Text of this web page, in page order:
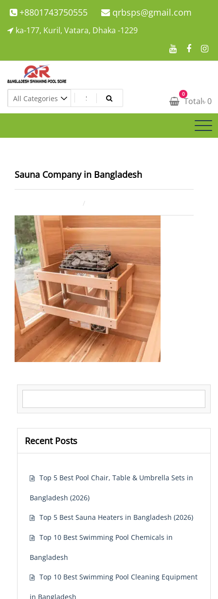
Skip
to
+8801743750555 qrbsps@gmail.com
ka-177, Kuril, Vatara, Dhaka -1229
Swimming Pool Company In Bangladesh
Swimming Pool Company In Bangladesh 0
Total৳ 0
Sauna Company in Bangladesh
Recent Posts
Top 5 Best Pool Chair, Table & Umbrella Sets in
Bangladesh (2026)
Top 5 Best Sauna Heaters in Bangladesh (2026)
Top 10 Best Swimming Pool Chemicals in
Bangladesh
Top 10 Best Swimming Pool Cleaning Equipment
in Bangladesh